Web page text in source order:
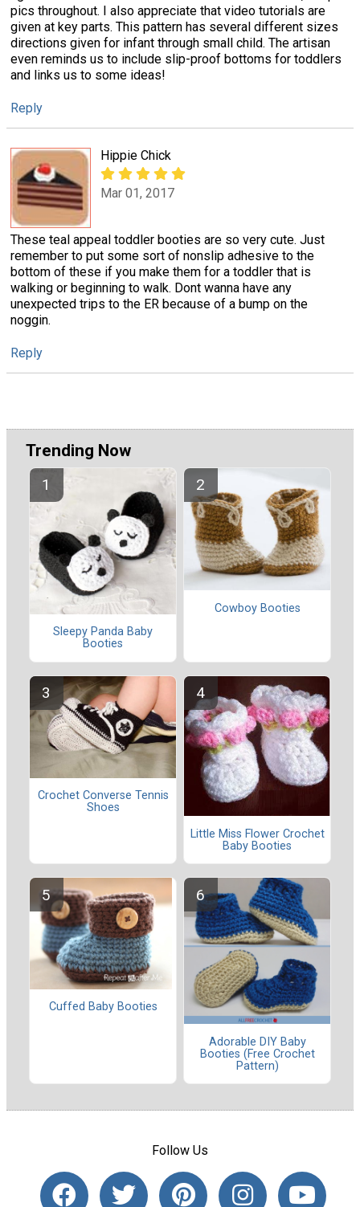
pics throughout. I also appreciate that video tutorials are
given at key parts. This pattern has several different sizes
directions given for infant through small child. The artisan
even reminds us to include slip-proof bottoms for toddlers
and links us to some ideas!
Reply
Hippie Chick
Mar 01, 2017
These teal appeal toddler booties are so very cute. Just
remember to put some sort of nonslip adhesive to the
bottom of these if you make them for a toddler that is
walking or beginning to walk. Dont wanna have any
unexpected trips to the ER because of a bump on the
noggin.
Reply
Trending Now
Sleepy Panda Baby
Booties
Cowboy Booties
Crochet Converse Tennis
Shoes
Little Miss Flower Crochet
Baby Booties
Cuffed Baby Booties
Adorable DIY Baby
Booties (Free Crochet
Pattern)
Follow Us